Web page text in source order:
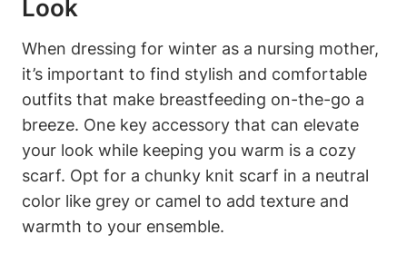
Look
When dressing for winter as a nursing mother,
it’s important to find stylish and comfortable
outfits that make breastfeeding on-the-go a
breeze. One key accessory that can elevate
your look while keeping you warm is a cozy
scarf. Opt for a chunky knit scarf in a neutral
color like grey or camel to add texture and
warmth to your ensemble.